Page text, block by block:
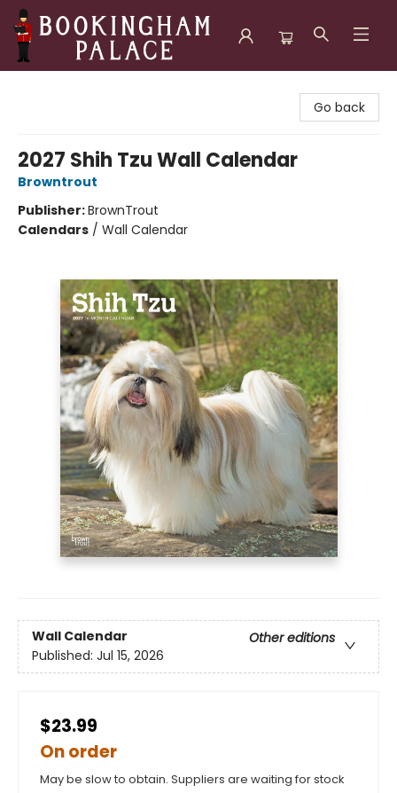
Go back
2027 Shih Tzu Wall Calendar
Browntrout
Publisher:BrownTrout
Calendars / Wall Calendar
Wall Calendar
Other editions
Published: Jul 15, 2026
$23.99
On order
May be slow to obtain. Suppliers are waiting for stock